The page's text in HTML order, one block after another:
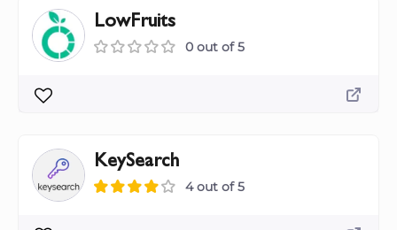
LowFruits
0 out of 5
KeySearch
4 out of 5